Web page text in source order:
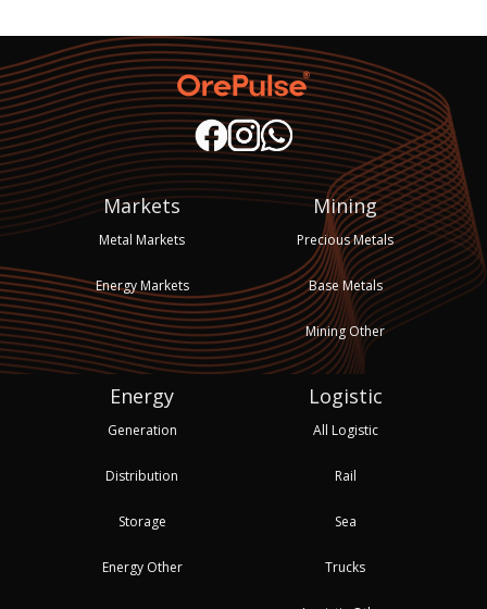
Markets
Metal Markets
Energy Markets
Mining
Precious Metals
Base Metals
Mining Other
Energy
Generation
Distribution
Storage
Energy Other
Logistic
All Logistic
Rail
Sea
Trucks